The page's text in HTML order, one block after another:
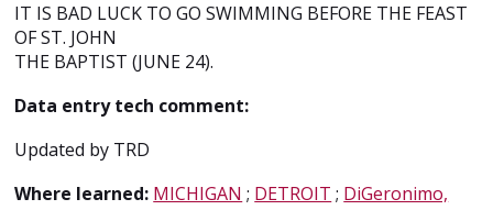
IT IS BAD LUCK TO GO SWIMMING BEFORE THE FEAST
OF ST. JOHN
THE BAPTIST (JUNE 24).
Data entry tech comment:
Updated by TRD
Where learned: MICHIGAN ; DETROIT ; DiGeronimo,